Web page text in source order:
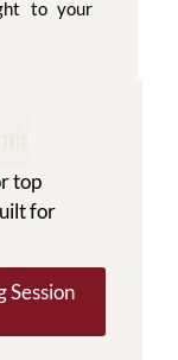
to your
top
for
Session